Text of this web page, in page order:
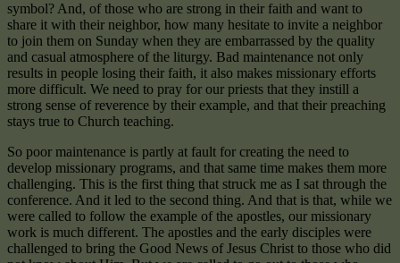
symbol? And, of those who are strong in their faith and want to
share it with their neighbor, how many hesitate to invite a neighbor
to join them on Sunday when they are embarrassed by the quality
and casual atmosphere of the liturgy. Bad maintenance not only
results in people losing their faith, it also makes missionary efforts
more difficult. We need to pray for our priests that they instill a
strong sense of reverence by their example, and that their preaching
stays true to Church teaching.
So poor maintenance is partly at fault for creating the need to
develop missionary programs, and that same time makes them more
challenging. This is the first thing that struck me as I sat through the
conference. And it led to the second thing. And that is that, while we
were called to follow the example of the apostles, our missionary
work is much different. The apostles and the early disciples were
challenged to bring the Good News of Jesus Christ to those who did